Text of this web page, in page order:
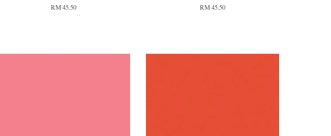
RM 45.50 RM 45.50